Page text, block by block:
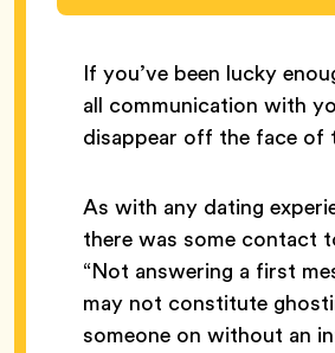
If you’ve been lucky
all communication with
disappear off the face of
As with any dating
there was some contact
“Not answering a first
may not constitute
someone on without an